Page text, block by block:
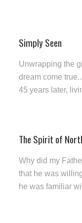
Simply Seen
Unwrapping the
dream come
45 years later,
The Spirit of
Why did my
that he was
he was familiar